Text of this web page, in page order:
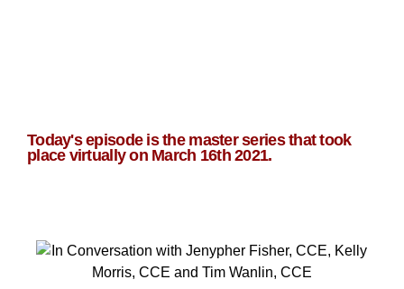
Today's episode is the master series that took
place virtually on March 16th 2021.